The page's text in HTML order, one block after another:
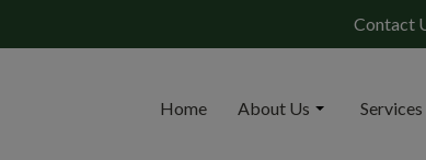
Contact
Home About Us Services